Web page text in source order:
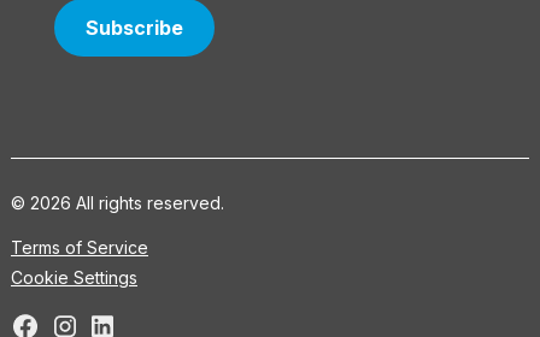
© 2026 All rights reserved.
Terms of Service
Cookie Settings